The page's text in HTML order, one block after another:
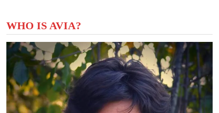
WHO IS AVIA?